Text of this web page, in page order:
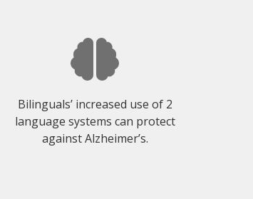
Bilinguals’ increased use of 2
language systems can protect
against Alzheimer’s.